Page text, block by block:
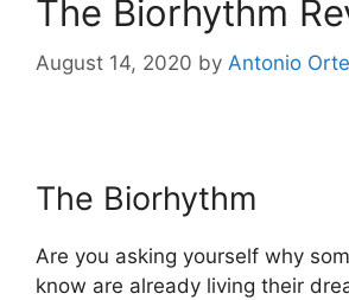
The Biorhythm
August 14, 2020 by Antonio
The Biorhythm
Are you asking yourself why
know are already living their